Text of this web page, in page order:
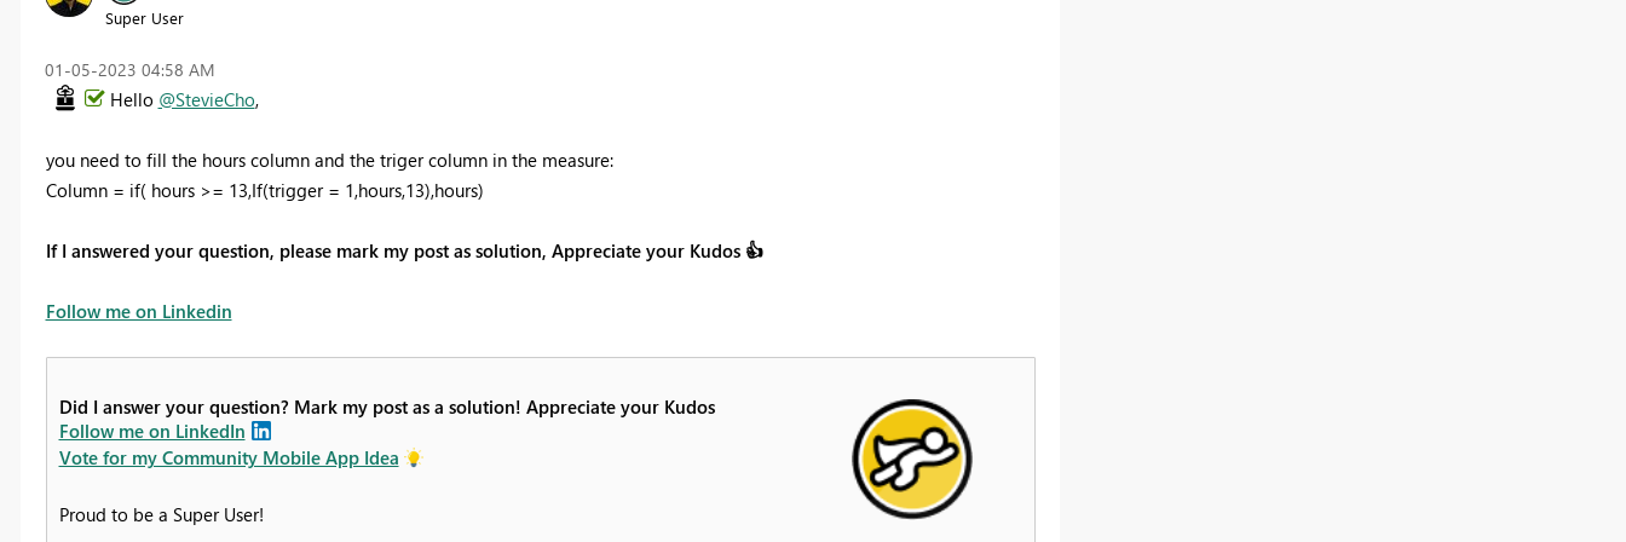
Super User
‎01-05-2023 04:58 AM
Hello @StevieCho,
you need to fill the hours column and the triger column in the measure:
Column = if( hours >= 13,If(trigger = 1,hours,13),hours)
If I answered your question, please mark my post as solution, Appreciate your Kudos 👍
Follow me on Linkedin
Did I answer your question? Mark my post as a solution! Appreciate your Kudos
Follow me on LinkedIn
Vote for my Community Mobile App Idea
Proud to be a Super User!